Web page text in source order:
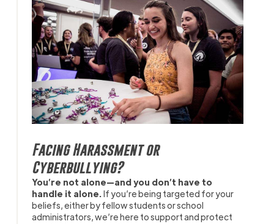
Facing Harassment or
Cyberbullying?
You’re not alone—and you don’t have to
handle it alone.If you’re being targeted for your
beliefs, either by fellow students or school
administrators, we’re here to support and protect